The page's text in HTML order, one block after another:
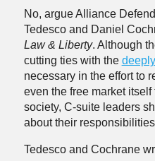
No, argue Alliance
Tedesco and Daniel
Law & Liberty. Although
cutting ties with the
necessary in the effort to
even the free market
society, C-suite leaders
about their
Tedesco and Cochrane